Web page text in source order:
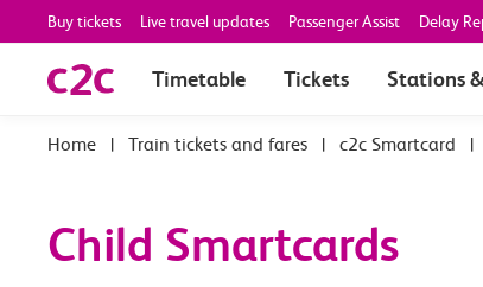
Buy tickets Live travel updates Passenger Assist Delay
Timetable Tickets Stations
| Train tickets and fares | c2c Smartcard |
Child Smartcards